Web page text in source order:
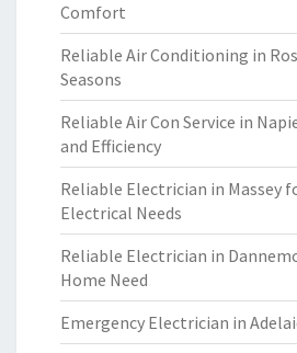
Comfort
Reliable Air Conditioning in
Seasons
Reliable Air Con Service in
and Efficiency
Reliable Electrician in Massey
Electrical Needs
Reliable Electrician in
Home Need
Emergency Electrician in